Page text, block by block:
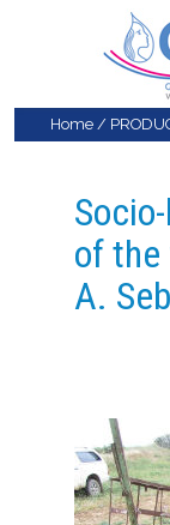
Home /
of the
A.